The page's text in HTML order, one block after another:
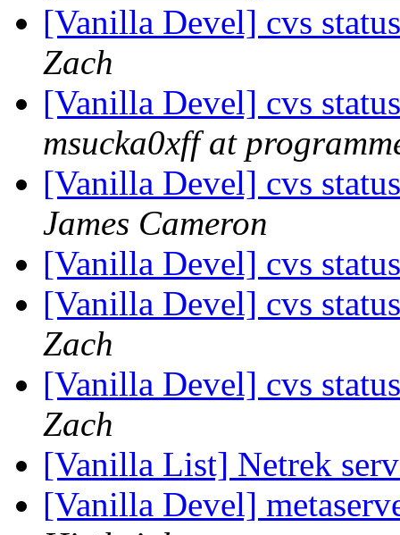
[Vanilla Devel] cvs
Zach
[Vanilla Devel] cvs
msucka0xff at
[Vanilla Devel] cvs
James Cameron
[Vanilla Devel] cvs
[Vanilla Devel] cvs
Zach
[Vanilla Devel] cvs
Zach
[Vanilla List] Netrek
[Vanilla Devel]